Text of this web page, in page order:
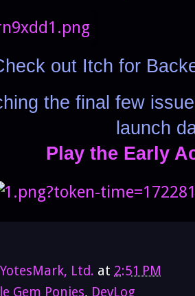
out Itch for
the final few
launch
Play the Early
YotesMark, Ltd. at 2:51 PM
Gem Ponies, DevLog